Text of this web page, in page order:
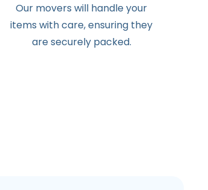
Our movers will handle your
items with care, ensuring they
are securely packed.